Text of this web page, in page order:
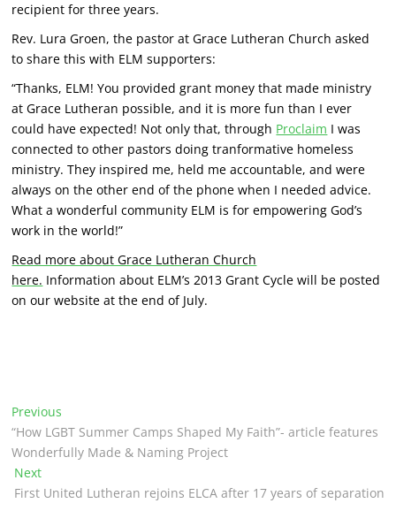
recipient for three years.
Rev. Lura Groen, the pastor at Grace Lutheran Church asked
to share this with ELM supporters:
“Thanks, ELM! You provided grant money that made ministry
at Grace Lutheran possible, and it is more fun than I ever
could have expected! Not only that, through Proclaim I was
connected to other pastors doing tranformative homeless
ministry. They inspired me, held me accountable, and were
always on the other end of the phone when I needed advice.
What a wonderful community ELM is for empowering God’s
work in the world!”
Read more about Grace Lutheran Church
here. Information about ELM’s 2013 Grant Cycle will be posted
on our website at the end of July.
P
o
s
Previous
r
e
i
“How LGBT Summer Camps Shaped My Faith”- article features
Wonderfully Made & Naming Project
NextN
e
First United Lutheran rejoins ELCA after 17 years of separation